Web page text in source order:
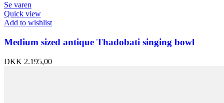
Se varen
Quick view
Add to wishlist
Medium sized antique Thadobati singing bowl
DKK 2.195,00